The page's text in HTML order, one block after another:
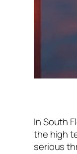
In South
the high
serious